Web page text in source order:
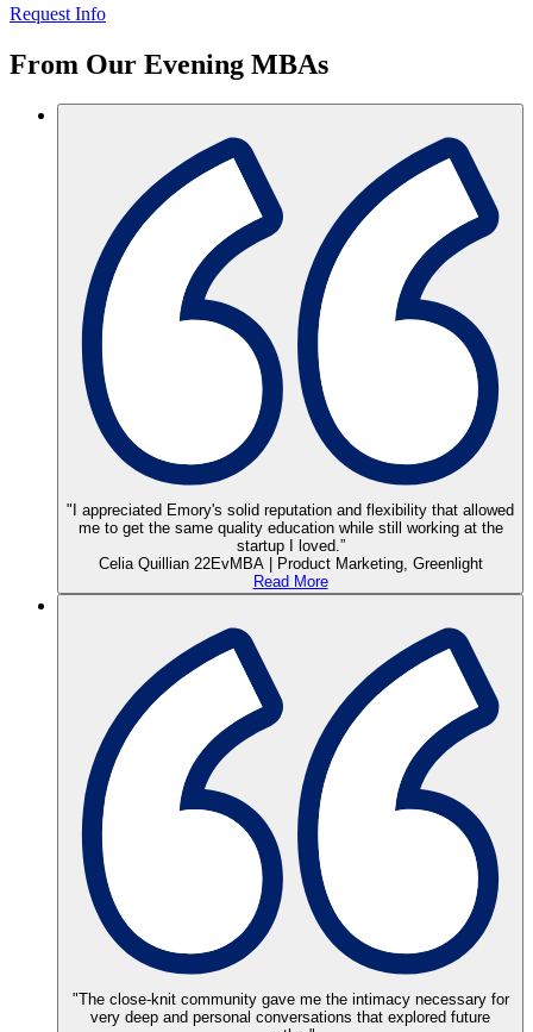
Request Info
From Our Evening MBAs
"I appreciated Emory's solid reputation and flexibility that allowed
me to get the same quality education while still working at the
startup I loved.”
Celia Quillian 22EvMBA | Product Marketing, Greenlight
Read More
"The close-knit community gave me the intimacy necessary for
very deep and personal conversations that explored future